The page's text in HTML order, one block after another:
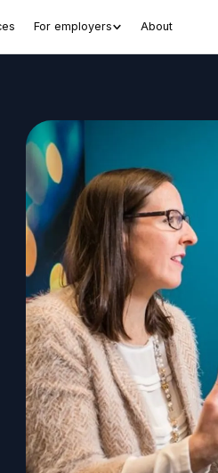
For employers About